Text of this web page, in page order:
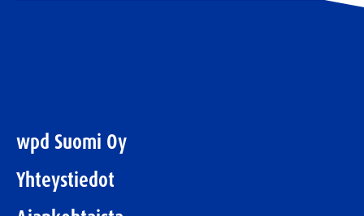
wpd Suomi Oy
Yhteystiedot